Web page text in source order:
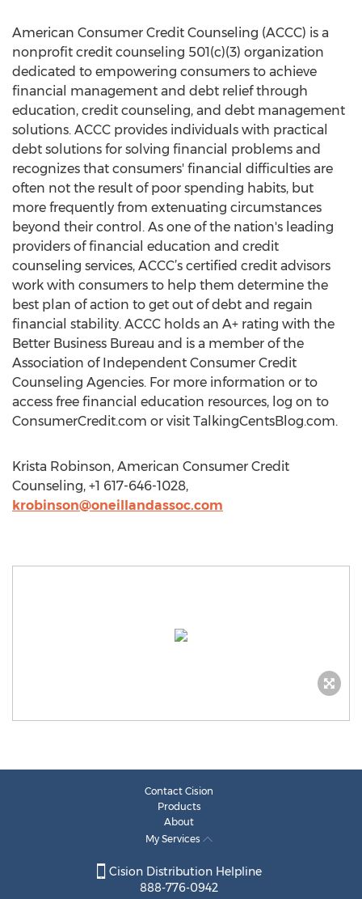
American Consumer Credit Counseling (ACCC) is a
nonprofit credit counseling 501(c)(3) organization
dedicated to empowering consumers to achieve
financial management and debt relief through
education, credit counseling, and debt management
solutions. ACCC provides individuals with practical
debt solutions for solving financial problems and
recognizes that consumers' financial difficulties are
often not the result of poor spending habits, but
more frequently from extenuating circumstances
beyond their control. As one of the nation's leading
providers of financial education and credit
counseling services, ACCC’s certified credit advisors
work with consumers to help them determine the
best plan of action to get out of debt and regain
financial stability. ACCC holds an A+ rating with the
Better Business Bureau and is a member of the
Association of Independent Consumer Credit
Counseling Agencies. For more information or to
access free financial education resources, log on to
ConsumerCredit.com or visit TalkingCentsBlog.com.
Krista Robinson, American Consumer Credit
Counseling, +1 617-646-1028,
krobinson@oneillandassoc.com
Contact Cision
Products
About
My Services
Cision Distribution Helpline
888-776-0942